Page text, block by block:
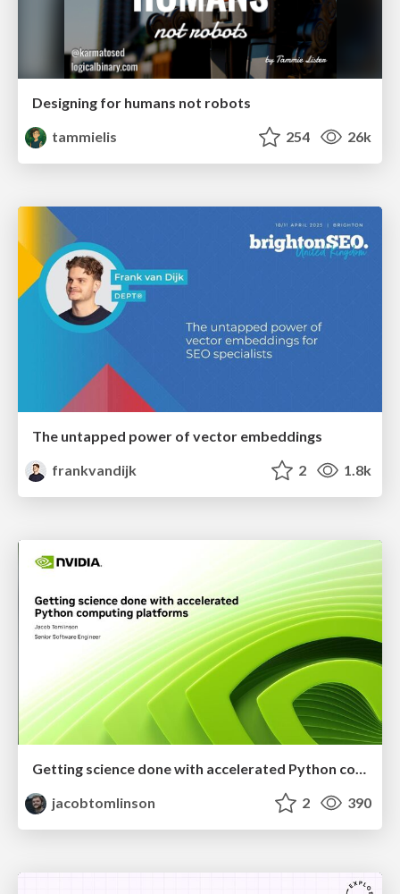
Designing for humans not robots
tammielis
254 26k
The untapped power of vector embeddings
frankvandijk
2 1.8k
Getting science done with accelerated Python computing platforms
jacobtomlinson
2 390